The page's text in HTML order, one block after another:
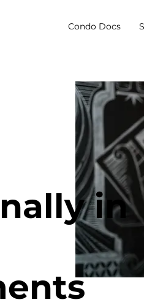
Condo Docs
in